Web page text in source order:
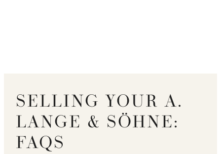
SELLING YOUR A.
LANGE & SÖHNE:
FAQS